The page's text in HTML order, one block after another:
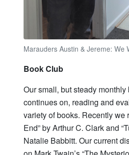
Marauders Austin & Jereme: We
Book Club
Our small, but steady
continues on, reading and
variety of books. Recently we
End” by Arthur C. Clark and
Natalie Babbitt. Our current